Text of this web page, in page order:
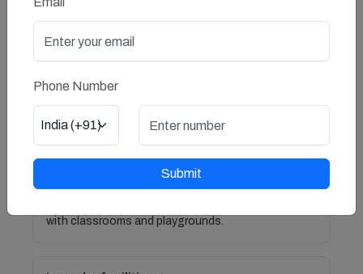
separate hostels for boys and girls.
Facilities
Penza State University Medical Institute provides a
Library, sports facilities and a good space for extra
curricular activities.
with classrooms and playgrounds.
Phone Number
Submit